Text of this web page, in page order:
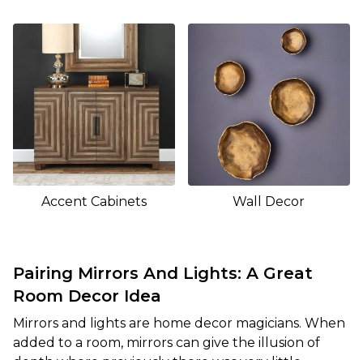
Accent Cabinets Wall Decor
Pairing Mirrors And Lights: A Great
Room Decor Idea
Mirrors and lights are home decor magicians. When
added to a room, mirrors can give the illusion of